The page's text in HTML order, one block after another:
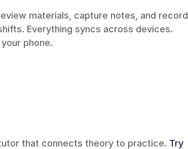
materials, capture notes, and record
Everything syncs across devices.
phone.
that connects theory to practice. Try